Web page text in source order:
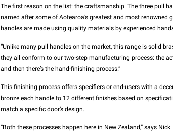
The first reason on the list: the craftsmanship. The three pull
named after some of Aotearoa’s greatest and most renowned
handles are made using quality materials by experienced
“Unlike many pull handles on the market, this range is solid
they all conform to our two-step manufacturing process: the
and then there’s the hand-finishing process.”
This finishing process offers specifiers or end-users with a
bronze each handle to 12 different finishes based on
match a specific door’s design.
“Both these processes happen here in New Zealand,” says